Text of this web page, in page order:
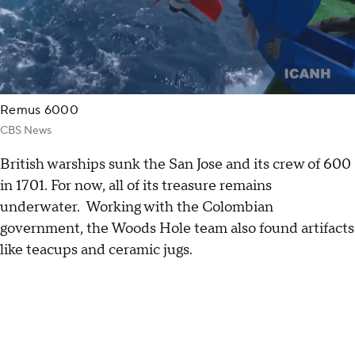
Remus 6000
CBS News
British warships sunk the San Jose and its crew of 600
in 1701. For now, all of its treasure remains
underwater. Working with the Colombian
government, the Woods Hole team also found artifacts
like teacups and ceramic jugs.